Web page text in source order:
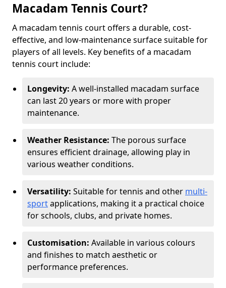
Macadam Tennis Court?
A macadam tennis court offers a durable, cost-
effective, and low-maintenance surface suitable for
players of all levels. Key benefits of a macadam
tennis court include:
Longevity: A well-installed macadam surface
can last 20 years or more with proper
maintenance.
Weather Resistance: The porous surface
ensures efficient drainage, allowing play in
various weather conditions.
Versatility: Suitable for tennis and other multi-
sportapplications, making it a practical choice
for schools, clubs, and private homes.
Customisation: Available in various colours
and finishes to match aesthetic or
performance preferences.